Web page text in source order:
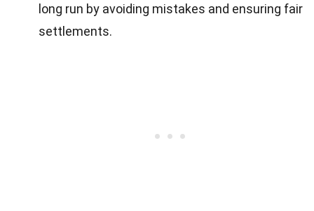
long run by avoiding mistakes and ensuring fair
settlements.